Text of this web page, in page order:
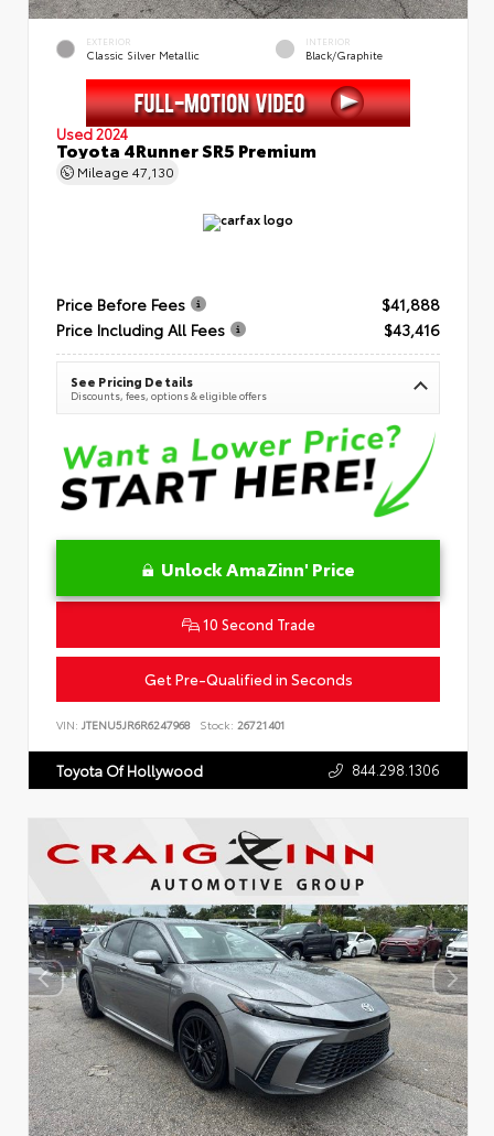
EXTERIOR
Classic Silver Metallic
INTERIOR
Black/Graphite
Used 2024
Toyota 4Runner SR5 Premium
Mileage 47,130
Price Before Fees
$41,888
Price Including All Fees
$43,416
See Pricing Details
Discounts, fees, options & eligible offers
Unlock AmaZinn' Price
10 Second Trade
Get Pre-Qualified in Seconds
VIN: JTENU5JR6R6247968 Stock: 26721401
Toyota Of Hollywood 844.298.1306